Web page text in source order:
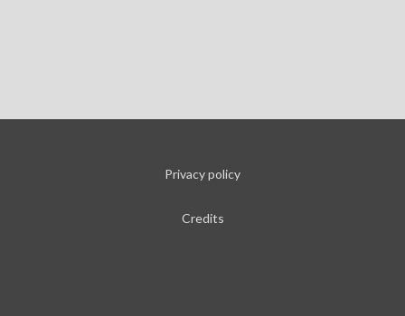
Privacy policy
Credits